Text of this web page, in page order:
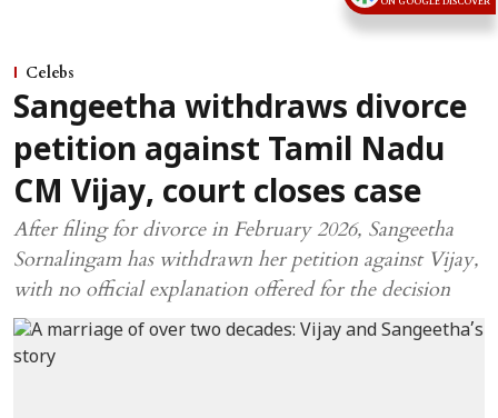
Celebs
Sangeetha withdraws divorce
petition against Tamil Nadu
CM Vijay, court closes case
After filing for divorce in February 2026, Sangeetha
Sornalingam has withdrawn her petition against Vijay,
with no official explanation offered for the decision